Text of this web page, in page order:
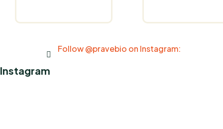
Follow @pravebio on Instagram:
Instagram